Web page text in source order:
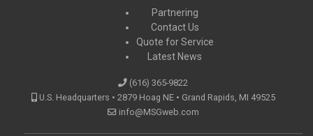
Partnering
Contact Us
Quote for Service
Latest News
(616) 365-9822
U.S. Headquarters • 2879 Hoag NE • Grand Rapids, MI 49525
info@MSGweb.com